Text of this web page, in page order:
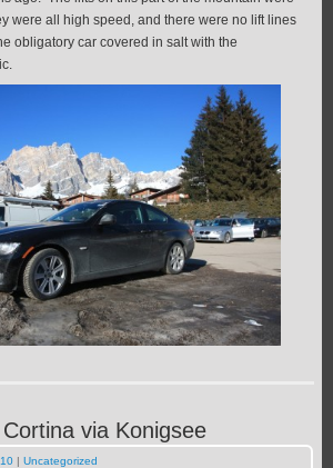
were all high speed, and there were no lift lines
obligatory car covered in salt with the
via Konigsee
| Uncategorized